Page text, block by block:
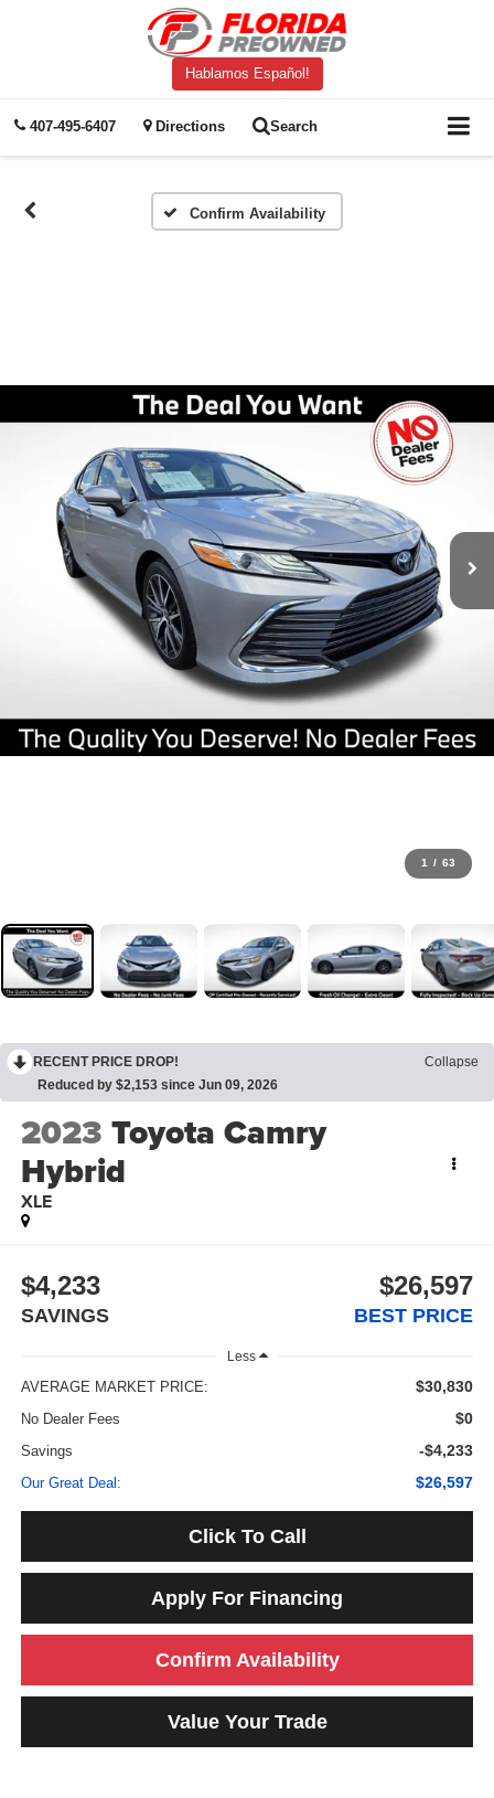
Hablamos Español!
407-495-6407 Directions Search
Confirm Availability
1 / 63
RECENT PRICE DROP!
Collapse
Reduced by $2,153 since Jun 09, 2026
2023 Toyota Camry
Hybrid
XLE
$4,233
SAVINGS
$26,597
BEST PRICE
Less
AVERAGE MARKET PRICE: $30,830
No Dealer Fees $0
Savings -$4,233
Our Great Deal: $26,597
Click To Call
Apply For Financing
Confirm Availability
Value Your Trade